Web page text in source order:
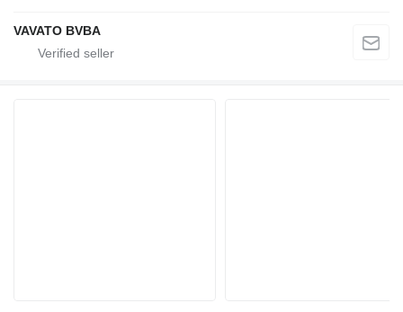
VAVATO BVBA